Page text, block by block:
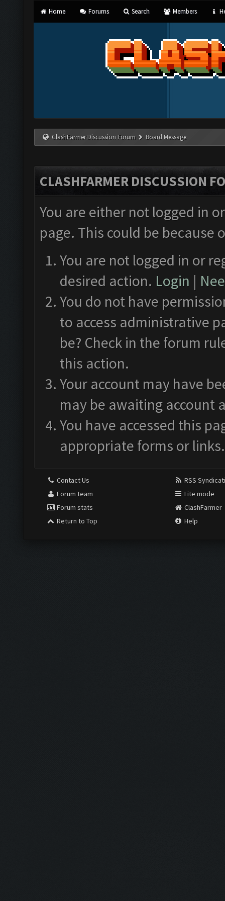
Home Forums Search Members
ClashFarmer Discussion Forum Board Message
CLASHFARMER DISCUSSION
You are either not logged in
page. This could be
You are not logged in or
desired action. Login |
You do not have
to access administrative
be? Check in the forum
this action.
Your account may have
may be awaiting account
You have accessed this
appropriate forms or links.
Contact Us
Forum team
Forum stats
Return to Top
RSS
Lite mode
ClashFarmer
Help